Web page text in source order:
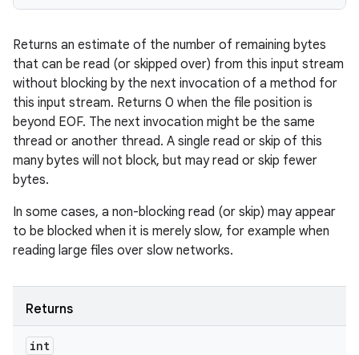
Returns an estimate of the number of remaining bytes
that can be read (or skipped over) from this input stream
without blocking by the next invocation of a method for
this input stream. Returns 0 when the file position is
beyond EOF. The next invocation might be the same
thread or another thread. A single read or skip of this
many bytes will not block, but may read or skip fewer
bytes.
In some cases, a non-blocking read (or skip) may appear
to be blocked when it is merely slow, for example when
reading large files over slow networks.
Returns
int